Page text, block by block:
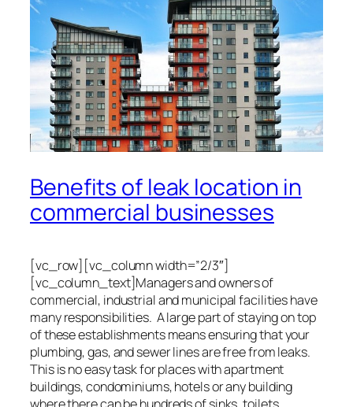
Benefits of leak location in
commercial businesses
[vc_row][vc_column width=”2/3″]
[vc_column_text]Managers and owners of
commercial, industrial and municipal facilities have
many responsibilities. A large part of staying on top
of these establishments means ensuring that your
plumbing, gas, and sewer lines are free from leaks.
This is no easy task for places with apartment
buildings, condominiums, hotels or any building